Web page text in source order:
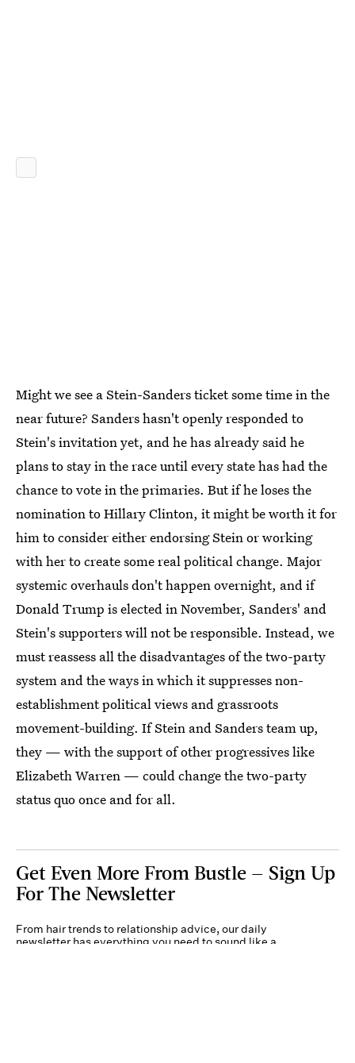
Might we see a Stein-Sanders ticket some time in the
near future? Sanders hasn't openly responded to
Stein's invitation yet, and he has already said he
plans to stay in the race until every state has had the
chance to vote in the primaries. But if he loses the
nomination to Hillary Clinton, it might be worth it for
him to consider either endorsing Stein or working
with her to create some real political change. Major
systemic overhauls don't happen overnight, and if
Donald Trump is elected in November, Sanders' and
Stein's supporters will not be responsible. Instead, we
must reassess all the disadvantages of the two-party
system and the ways in which it suppresses non-
establishment political views and grassroots
movement-building. If Stein and Sanders team up,
they — with the support of other progressives like
Elizabeth Warren — could change the two-party
status quo once and for all.
Get Even More From Bustle — Sign Up
For The Newsletter
From hair trends to relationship advice, our daily
newsletter has everything you need to sound like a